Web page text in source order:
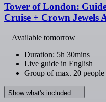
Tower of London:
Cruise + Crown Jewels
Available tomorrow
Duration: 5h 30mins
Live guide in English
Group of max. 20 people
Show what's included